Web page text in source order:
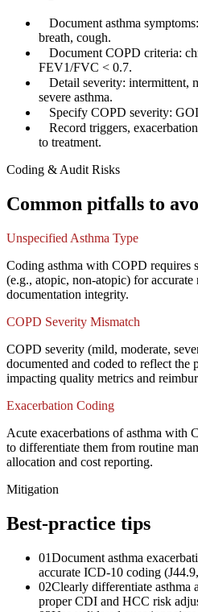
Document asthma
breath, cough.
Document COPD criteria:
FEV1/FVC < 0.7.
Detail severity: intermittent,
severe asthma.
Specify COPD severity:
Record triggers,
to treatment.
Coding & Audit Risks
Common pitfalls to
Unspecified Asthma Type
Coding asthma with COPD requires
(e.g., atopic, non-atopic) for
documentation integrity.
COPD Severity Mismatch
COPD severity (mild, moderate,
documented and coded to reflect the
impacting quality metrics and
Exacerbation Coding
Acute exacerbations of asthma with
to differentiate them from routine
allocation and cost reporting.
Mitigation
Best-practice tips
01Document asthma
accurate ICD-10 coding
02Clearly differentiate asthma
proper CDI and HCC risk